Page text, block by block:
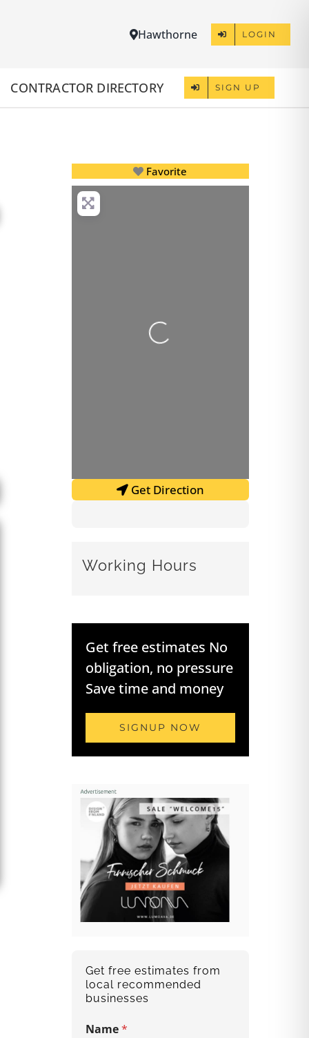
Hawthorne LOGIN
CONTRACTOR DIRECTORY SIGN UP
Favorite
Loading...
Get Direction
Working Hours
Get free estimates No
obligation, no pressure
Save time and money
SIGNUP NOW
Get free estimates from
local recommended
businesses
Name*